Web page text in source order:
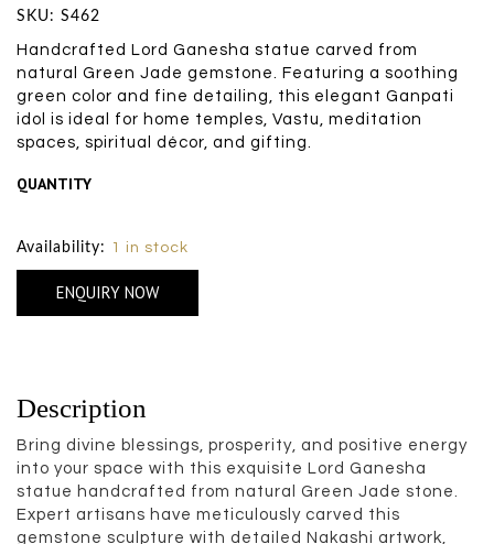
SKU: S462
Handcrafted Lord Ganesha statue carved from
natural Green Jade gemstone. Featuring a soothing
green color and fine detailing, this elegant Ganpati
idol is ideal for home temples, Vastu, meditation
spaces, spiritual décor, and gifting.
QUANTITY
Availability: 1 in stock
ENQUIRY NOW
Description
Bring divine blessings, prosperity, and positive energy
into your space with this exquisite Lord Ganesha
statue handcrafted from natural Green Jade stone.
Expert artisans have meticulously carved this
gemstone sculpture with detailed Nakashi artwork,